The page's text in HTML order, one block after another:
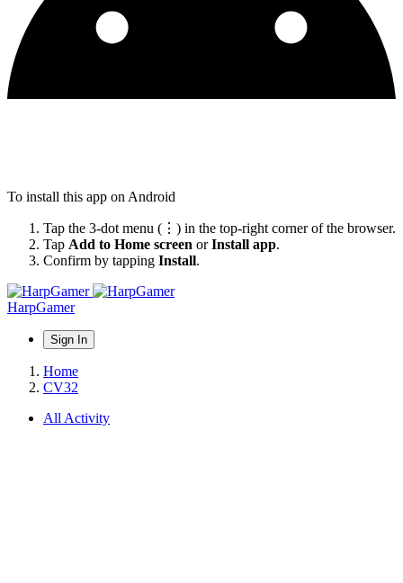
To install this app on Android
Tap the 3-dot menu (⋮) in the top-right corner of the browser.
Tap Add to Home screen orInstall app.
Confirm by tapping Install.
HarpGamer
Sign In
Home
CV32
All Activity